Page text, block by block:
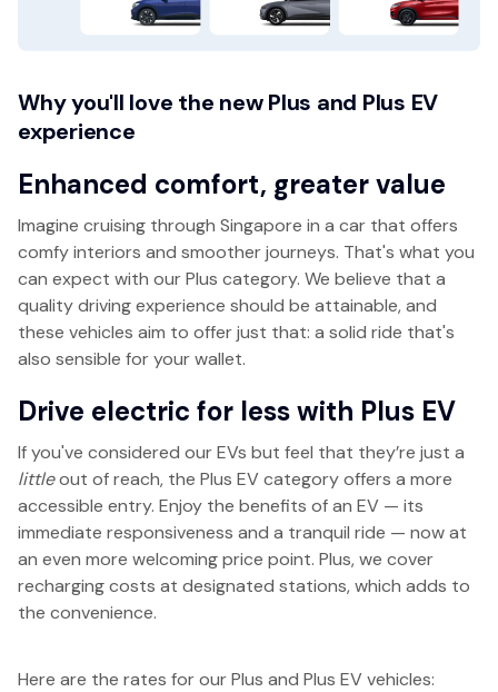
Why you'll love the new Plus and Plus EV
experience
Enhanced comfort, greater value
Imagine cruising through Singapore in a car that offers
comfy interiors and smoother journeys. That's what you
can expect with our Plus category. We believe that a
quality driving experience should be attainable, and
these vehicles aim to offer just that: a solid ride that's
also sensible for your wallet.
Drive electric for less with Plus EV
If you've considered our EVs but feel that they’re just a
littleout of reach, the Plus EV category offers a more
accessible entry. Enjoy the benefits of an EV — its
immediate responsiveness and a tranquil ride — now at
an even more welcoming price point. Plus, we cover
recharging costs at designated stations, which adds to
the convenience.
Here are the rates for our Plus and Plus EV vehicles: